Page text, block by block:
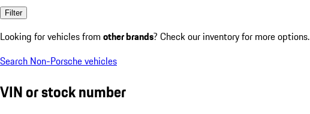
Filter
Looking for vehicles from other brands? Check our inventory for more options.
Search Non-Porsche vehicles
VIN or stock number